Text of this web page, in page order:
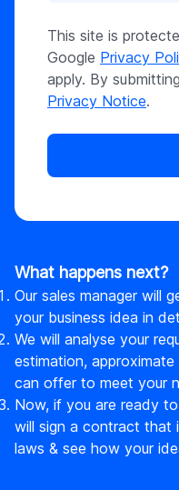
This site is
Google Privacy
apply. By
Privacy Notice.
What happens next?
Our sales manager will
your business idea in
We will analyse your
estimation,
can offer to meet your
Now, if you are ready
will sign a contract that
laws & see how your